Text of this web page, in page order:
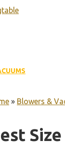
» Blowers &